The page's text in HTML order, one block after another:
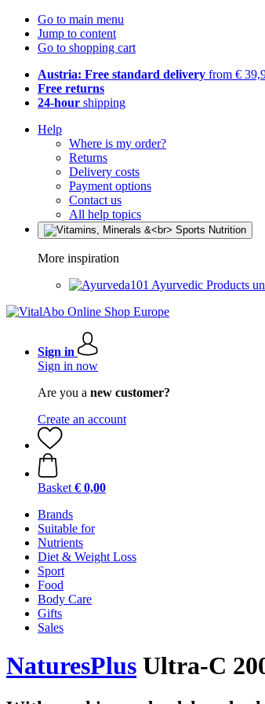
Go to main menu
Jump to content
Go to shopping cart
Austria: Free standard delivery from €
Free returns
24-hour shipping
Help
Where is my order?
Returns
Delivery costs
Payment options
Contact us
All help topics
More inspiration
Ayurvedic Products
Sign in
Sign in now
Are you a new customer?
Create an account
Basket € 0,00
Brands
Suitable for
Nutrients
Diet & Weight Loss
Sport
Food
Body Care
Gifts
Sales
NaturesPlus Ultra-C